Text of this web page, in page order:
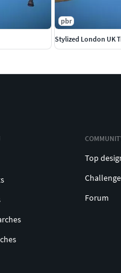
pbr
Stylized London UK
Top
Forum